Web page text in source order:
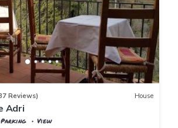
Reviews) House
Adri
Parking
View